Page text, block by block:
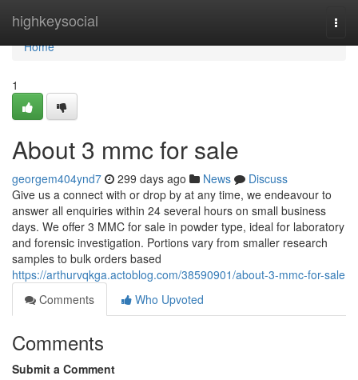
highkeysocial
Home
Home
1
About 3 mmc for sale
georgem404ynd7 299 days ago News
Discuss
Give us a connect with or drop by at any time, we endeavour to
answer all enquiries within 24 several hours on small business
days. We offer 3 MMC for sale in powder type, ideal for laboratory
and forensic investigation. Portions vary from smaller research
samples to bulk orders based
https://arthurvqkga.actoblog.com/38590901/about-3-mmc-for-sale
Comments
Who Upvoted
Comments
Submit a Comment